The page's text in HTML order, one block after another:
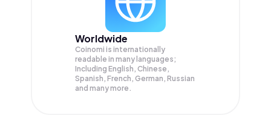
Worldwide
Coinomi is internationally
readable in many languages;
Including English, Chinese,
Spanish, French, German, Russian
and many more.